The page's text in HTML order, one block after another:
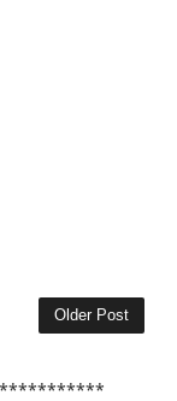
Older Post